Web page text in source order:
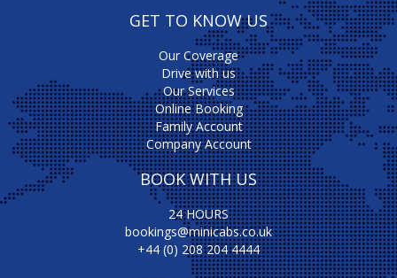
GET TO KNOW US
Our Coverage
Drive with us
Our Services
Online Booking
Family Account
Company Account
BOOK WITH US
24 HOURS
bookings@minicabs.co.uk
+44 (0) 208 204 4444